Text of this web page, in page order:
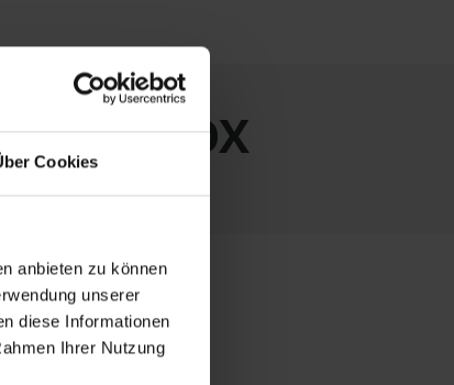
Cookies
anbieten zu können
unserer
diese Informationen
Ihrer Nutzung